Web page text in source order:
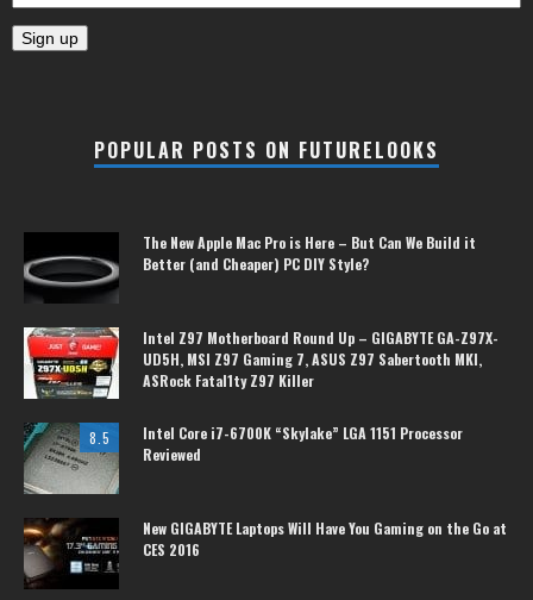
POPULAR POSTS ON FUTURELOOKS
The New Apple Mac Pro is Here – But Can We Build it
Better (and Cheaper) PC DIY Style?
Intel Z97 Motherboard Round Up – GIGABYTE GA-Z97X-
UD5H, MSI Z97 Gaming 7, ASUS Z97 Sabertooth MKI,
ASRock Fatal1ty Z97 Killer
8.5
Intel Core i7-6700K “Skylake” LGA 1151 Processor
Reviewed
New GIGABYTE Laptops Will Have You Gaming on the Go at
CES 2016